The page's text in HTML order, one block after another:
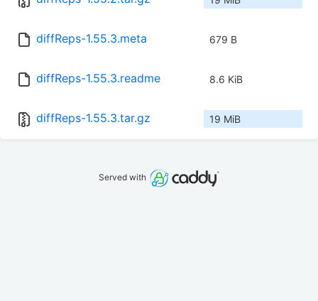
diffReps-1.55.3.meta 679 B
diffReps-1.55.3.readme 8.6 KiB
diffReps-1.55.3.tar.gz 19 MiB
Served with